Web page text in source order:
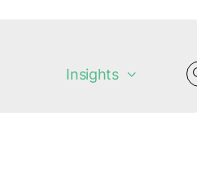
Insights